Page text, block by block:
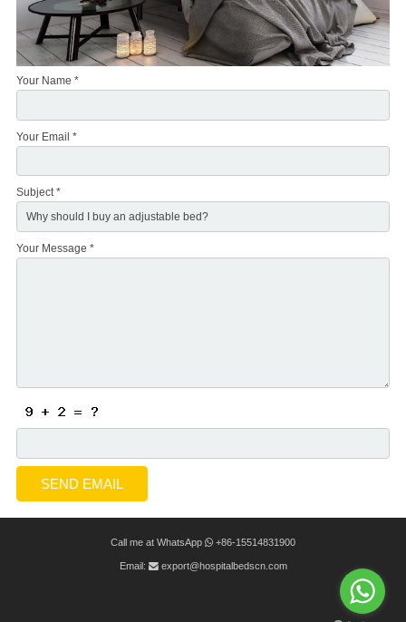
Your Name *
Your Email *
Subject *
Your Message *
Call me at WhatsApp +86-15514831900
Email: export@hospitalbedscn.com